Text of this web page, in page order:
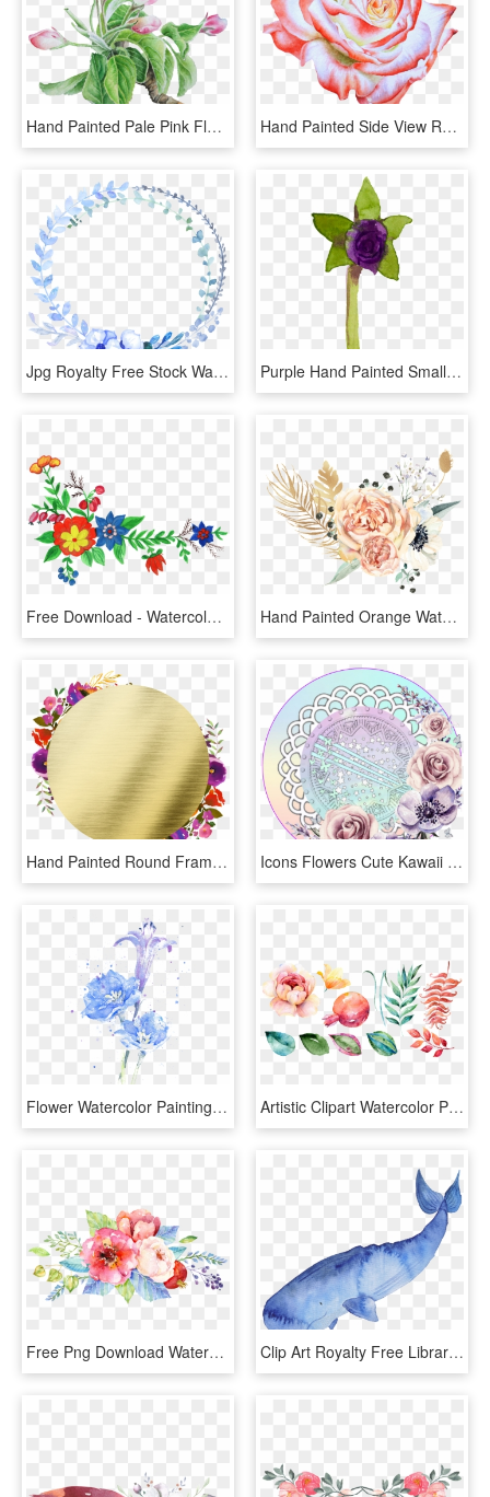
Hand Painted Pale Pink Flower Png Transparent, Png Download Hand Painted Side View Rose Flower Png Transparent, Png Download
Jpg Royalty Free Stock Watercolor Painting Hand Painted, HD Png Download Purple Hand Painted Small Flower Watercolor Transparent, HD Png Download
Free Download - Watercolor Painting, HD Png Download Hand Painted Orange Watercolor Flower Png Transpa Transpa, Transparent Png
Hand Painted Round Frame Back Png Transparent - Flower Wreath Clipart Transparent, Png Download Icons Flowers Cute Kawaii Anime Sticker - Watercolor Flower Crown Painting, HD Png Download
Flower Watercolor Painting Color Transprent Png Free - Water Ink Flowers Png, Transparent Png Artistic Clipart Watercolor Paint - Pomegranate Flower Drawing, HD Png Download
Free Png Download Watercolor Flower Background Design - Peony Watercolor Painting For Invitation, Transparent Png Clip Art Royalty Free Library Blue Hand Painted Watercolor - Watercolor Whale Png, Transparent Png